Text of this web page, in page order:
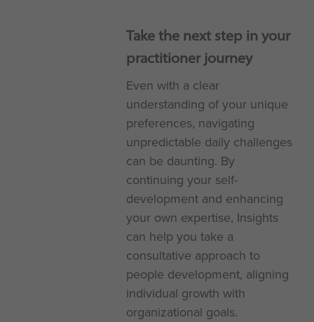
Take the next step in your
practitioner journey
Even with a clear
understanding of your unique
preferences, navigating
unpredictable daily challenges
can be daunting. By
continuing your self-
development and enhancing
your own expertise, Insights
can help you take a
consultative approach to
people development, aligning
individual growth with
organizational goals.